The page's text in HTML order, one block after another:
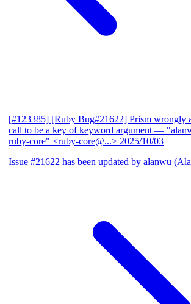
[#123385] [Ruby Bug#21622] Prism wrongly
call to be a key of keyword argument —
ruby-core" <ruby-core@...> 2025/10/03
Issue #21622 has been updated by alanwu